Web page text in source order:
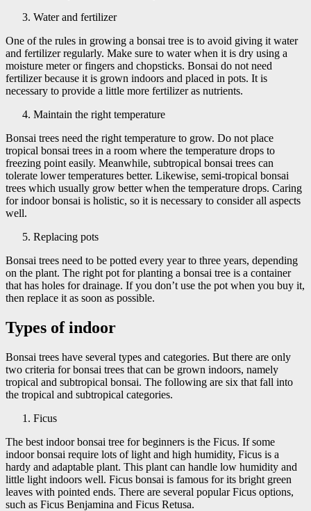
Water and fertilizer
One of the rules in growing a bonsai tree is to avoid giving it water
and fertilizer regularly. Make sure to water when it is dry using a
moisture meter or fingers and chopsticks. Bonsai do not need
fertilizer because it is grown indoors and placed in pots. It is
necessary to provide a little more fertilizer as nutrients.
Maintain the right temperature
Bonsai trees need the right temperature to grow. Do not place
tropical bonsai trees in a room where the temperature drops to
freezing point easily. Meanwhile, subtropical bonsai trees can
tolerate lower temperatures better. Likewise, semi-tropical bonsai
trees which usually grow better when the temperature drops. Caring
for indoor bonsai is holistic, so it is necessary to consider all aspects
well.
Replacing pots
Bonsai trees need to be potted every year to three years, depending
on the plant. The right pot for planting a bonsai tree is a container
that has holes for drainage. If you don’t use the pot when you buy it,
then replace it as soon as possible.
Types of indoor
Bonsai trees have several types and categories. But there are only
two criteria for bonsai trees that can be grown indoors, namely
tropical and subtropical bonsai. The following are six that fall into
the tropical and subtropical categories.
Ficus
The best indoor bonsai tree for beginners is the Ficus. If some
indoor bonsai require lots of light and high humidity, Ficus is a
hardy and adaptable plant. This plant can handle low humidity and
little light indoors well. Ficus bonsai is famous for its bright green
leaves with pointed ends. There are several popular Ficus options,
such as Ficus Benjamina and Ficus Retusa.